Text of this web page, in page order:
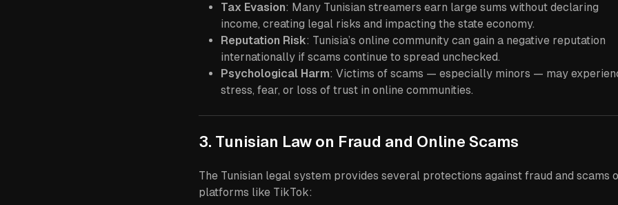
Tax Evasion: Many Tunisian streamers earn large sums without declaring
income, creating legal risks and impacting the state economy.
Reputation Risk: Tunisia’s online community can gain a negative reputation
internationally if scams continue to spread unchecked.
Psychological Harm: Victims of scams — especially minors — may
stress, fear, or loss of trust in online communities.
3. Tunisian Law on Fraud and Online Scams
The Tunisian legal system provides several protections against fraud and scams
platforms like TikTok: